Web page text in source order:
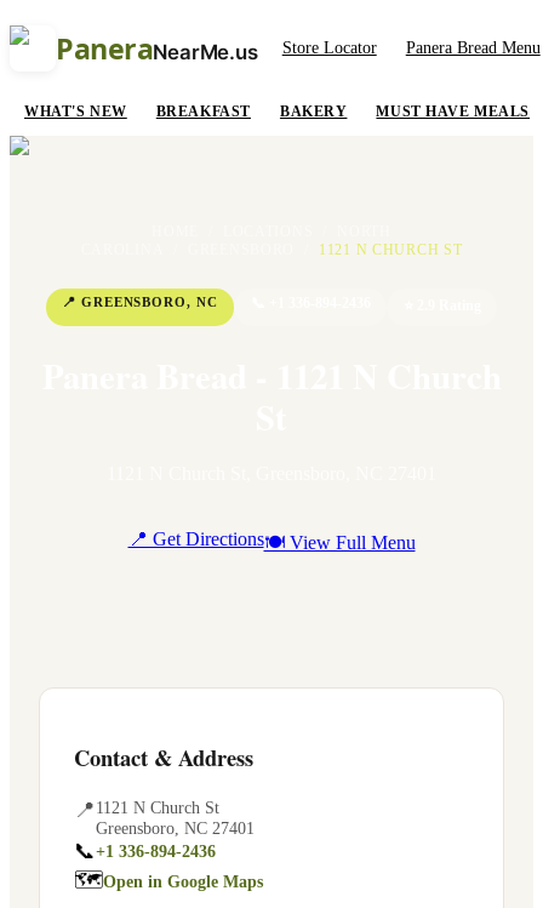
PaneraNearMe.us Store Locator Panera Bread Menu
WHAT'S NEW BREAKFAST BAKERY MUST HAVE MEALS
1121 N CHURCH ST
📍 GREENSBORO, NC
📍 Get Directions🍽 View Full Menu
Contact & Address
📍1121 N Church St
Greensboro NC 27401
📞+1 336-894-2436
🗺Open in Google Maps